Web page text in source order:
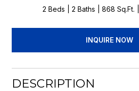
2 Beds 2 Baths 868 Sq.Ft.
INQUIRE NOW
DESCRIPTION